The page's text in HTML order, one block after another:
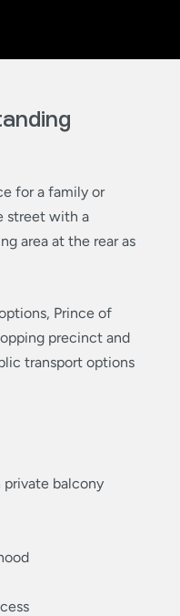
for a family or
street with a
area at the rear as
Prince of
precinct and
transport options
balcony